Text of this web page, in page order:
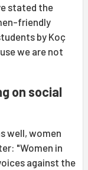
stated the
friendly
by Koç
we are not
on social
well, women
"Women in
against the